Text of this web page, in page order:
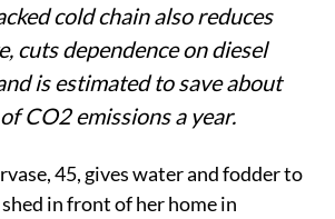
cold chain also reduces
cuts dependence on diesel
is estimated to save about
CO2 emissions a year.
45, gives water and fodder to
in front of her home in